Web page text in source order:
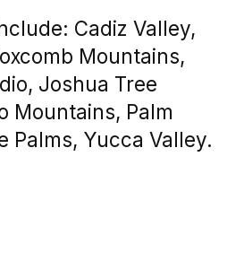
Cadiz Valley,
Mountains,
Joshua Tree
Mountains, Palm
Palms, Yucca Valley.